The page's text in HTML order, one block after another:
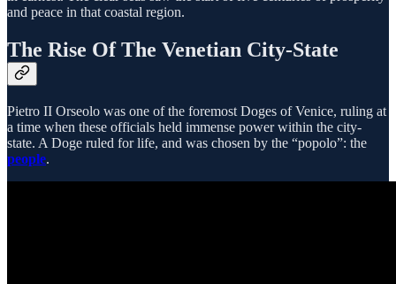
and peace in that coastal region.
The Rise Of The Venetian City-State
Pietro II Orseolo was one of the foremost Doges of Venice, ruling at
a time when these officials held immense power within the city-
state. A Doge ruled for life, and was chosen by the “popolo”: the
people.